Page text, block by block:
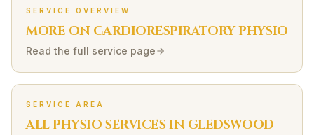
SERVICE OVERVIEW
MORE ON CARDIORESPIRATORYPHYSIO
Read the full service page
SERVICE AREA
ALL PHYSIO SERVICES IN GLEDSWOOD